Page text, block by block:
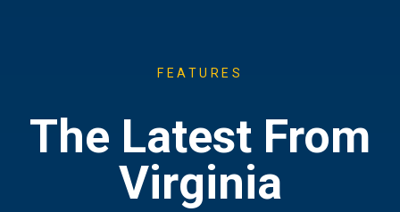
FEATURES
The Latest From
Virginia